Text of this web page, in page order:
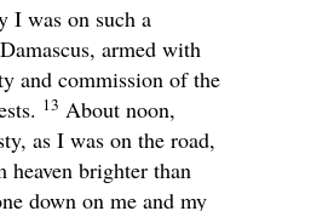
I was on such a
armed with
and commission of the
13 About noon,
as I was on the road,
heaven brighter than
down on me and my